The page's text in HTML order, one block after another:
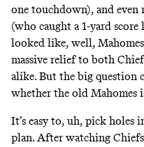
one touchdown), and
(who caught a 1-yard score
looked like, well,
massive relief to both
alike. But the big question
whether the old Mahomes
It’s easy to, uh, pick holes
plan. After watching